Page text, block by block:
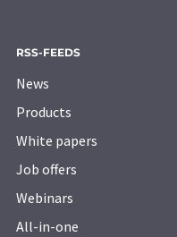
RSS-FEEDS
News
Products
White papers
Job offers
Webinars
All-in-one